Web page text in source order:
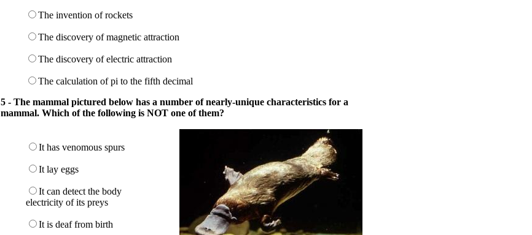
The invention of rockets
The discovery of magnetic attraction
The discovery of electric attraction
The calculation of pi to the fifth decimal
5 - The mammal pictured below has a number of nearly-unique characteristics for a
mammal. Which of the following is NOT one of them?
It has venomous spurs
It lay eggs
It can detect the body
electricity of its preys
It is deaf from birth